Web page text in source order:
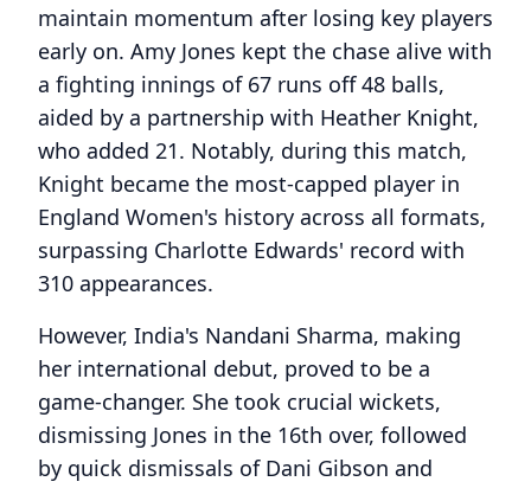
maintain momentum after losing key players
early on. Amy Jones kept the chase alive with
a fighting innings of 67 runs off 48 balls,
aided by a partnership with Heather Knight,
who added 21. Notably, during this match,
Knight became the most-capped player in
England Women's history across all formats,
surpassing Charlotte Edwards' record with
310 appearances.
However, India's Nandani Sharma, making
her international debut, proved to be a
game-changer. She took crucial wickets,
dismissing Jones in the 16th over, followed
by quick dismissals of Dani Gibson and